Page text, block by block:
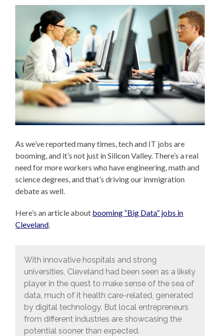
As we’ve reported many times, tech and IT jobs are
booming, and it’s not just in Silicon Valley. There’s a real
need for more workers who have engineering, math and
science degrees, and that’s driving our immigration
debate as well.
Here’s an article about booming “Big Data” jobs in
Cleveland.
With innovative hospitals and strong
universities, Cleveland had been seen as a likely
player in the quest to make sense of the sea of
data, much of it health care-related, generated
by digital technology. But local entrepreneurs
from different industries are showcasing the
potential sooner than expected.